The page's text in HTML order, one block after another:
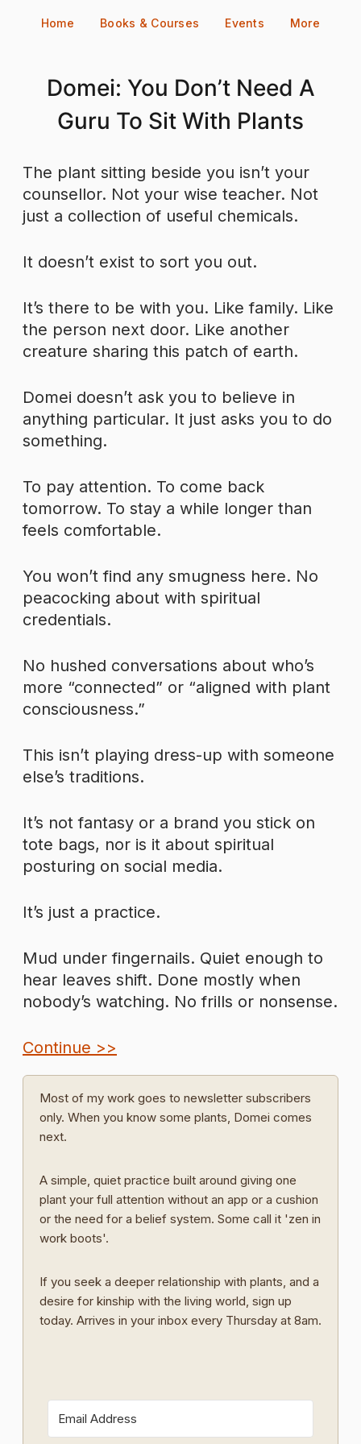
Home Books & Courses Events More
Domei: You Don’t Need A
Guru To Sit With Plants
The plant sitting beside you isn’t your
counsellor. Not your wise teacher. Not
just a collection of useful chemicals.
It doesn’t exist to sort you out.
It’s there to be with you. Like family. Like
the person next door. Like another
creature sharing this patch of earth.
Domei doesn’t ask you to believe in
anything particular. It just asks you to do
something.
To pay attention. To come back
tomorrow. To stay a while longer than
feels comfortable.
You won’t find any smugness here. No
peacocking about with spiritual
credentials.
No hushed conversations about who’s
more “connected” or “aligned with plant
consciousness.”
This isn’t playing dress-up with someone
else’s traditions.
It’s not fantasy or a brand you stick on
tote bags, nor is it about spiritual
posturing on social media.
It’s just a practice.
Mud under fingernails. Quiet enough to
hear leaves shift. Done mostly when
nobody’s watching. No frills or nonsense.
Continue >>
Most of my work goes to newsletter subscribers
only. When you know some plants, Domei comes
next.
A simple, quiet practice built around giving one
plant your full attention without an app or a cushion
or the need for a belief system. Some call it 'zen in
work boots'.
If you seek a deeper relationship with plants, and a
desire for kinship with the living world, sign up
today. Arrives in your inbox every Thursday at 8am.